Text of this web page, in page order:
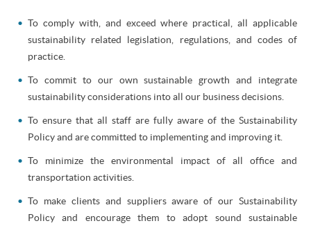
To comply with, and exceed where practical, all applicable
sustainability related legislation, regulations, and codes of
practice.
To commit to our own sustainable growth and integrate
sustainability considerations into all our business decisions.
To ensure that all staff are fully aware of the Sustainability
Policy and are committed to implementing and improving it.
To minimize the environmental impact of all office and
transportation activities.
To make clients and suppliers aware of our Sustainability
Policy and encourage them to adopt sound sustainable